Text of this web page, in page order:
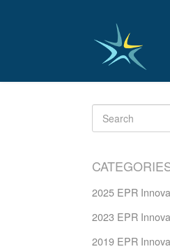
2025 EPR
2023 EPR
2019 EPR